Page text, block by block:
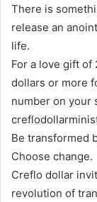
There is
release an
life.
For a love gift of
dollars or more
number on your
Be transformed
Choose change.
Creflo dollar
revolution of